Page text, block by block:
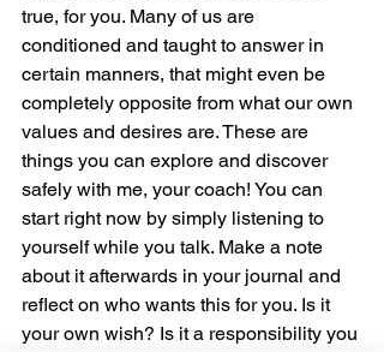
true, for you. Many of us are
conditioned and taught to answer in
certain manners, that might even be
completely opposite from what our own
values and desires are. These are
things you can explore and discover
safely with me, your coach! You can
start right now by simply listening to
yourself while you talk. Make a note
about it afterwards in your journal and
reflect on who wants this for you. Is it
your own wish? Is it a responsibility you